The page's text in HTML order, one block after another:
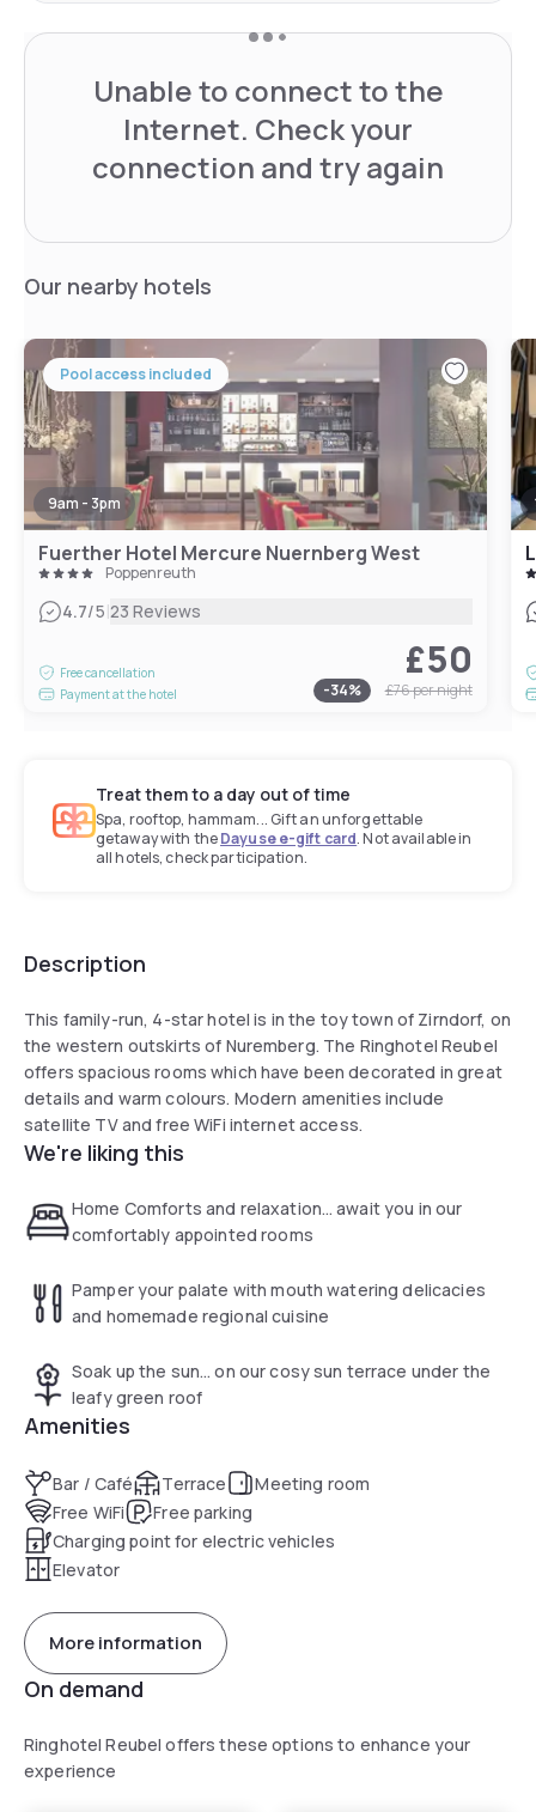
Unable to connect to the
Internet. Check your
connection and try again
Our nearby hotels
Pool access included
9am - 3pm
Fuerther Hotel Mercure Nuernberg West
Poppenreuth
4.7/5|23 Reviews
Free cancellation
Payment at the hotel
£50
-34% £76per night
Treat them to a day out of time
Spa, rooftop, hammam... Gift an unforgettable
getaway with theDayuse e-gift card. Not available in
all hotels, check participation.
Description
This family-run, 4-star hotel is in the toy town of Zirndorf, on
the western outskirts of Nuremberg. The Ringhotel Reubel
offers spacious rooms which have been decorated in great
details and warm colours. Modern amenities include
satellite TV and free WiFi internet access.
We're liking this
Home Comforts and relaxation… await you in our
comfortably appointed rooms
Pamper your palate with mouth watering delicacies
and homemade regional cuisine
Soak up the sun… on our cosy sun terrace under the
leafy green roof
Amenities
Bar / Café Terrace
Meeting room
Free WiFi
Free parking
Charging point for electric vehicles
Elevator
More information
On demand
Ringhotel Reubel offers these options to enhance your
experience